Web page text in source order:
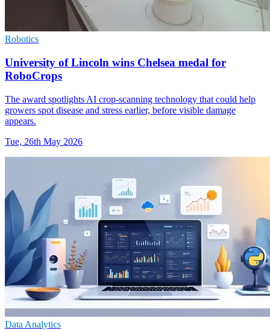
Robotics
University of Lincoln wins Chelsea medal for
RoboCrops
The award spotlights AI crop-scanning technology that could help
growers spot disease and stress earlier, before visible damage
appears.
Tue, 26th May 2026
Data Analytics